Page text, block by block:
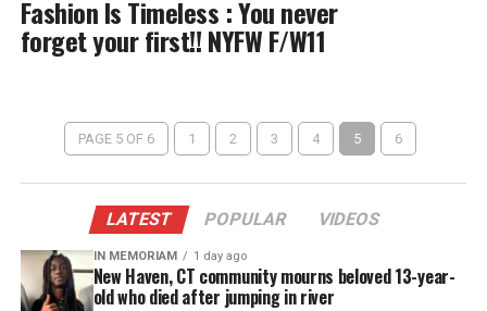
Fashion Is Timeless : You never
forget your first!! NYFW F/W11
PAGE 5 OF 6 1 2 3 4 5 6
LATEST POPULAR VIDEOS
IN MEMORIAM 1 day ago
New Haven, CT community mourns beloved 13-year-
old who died after jumping in river